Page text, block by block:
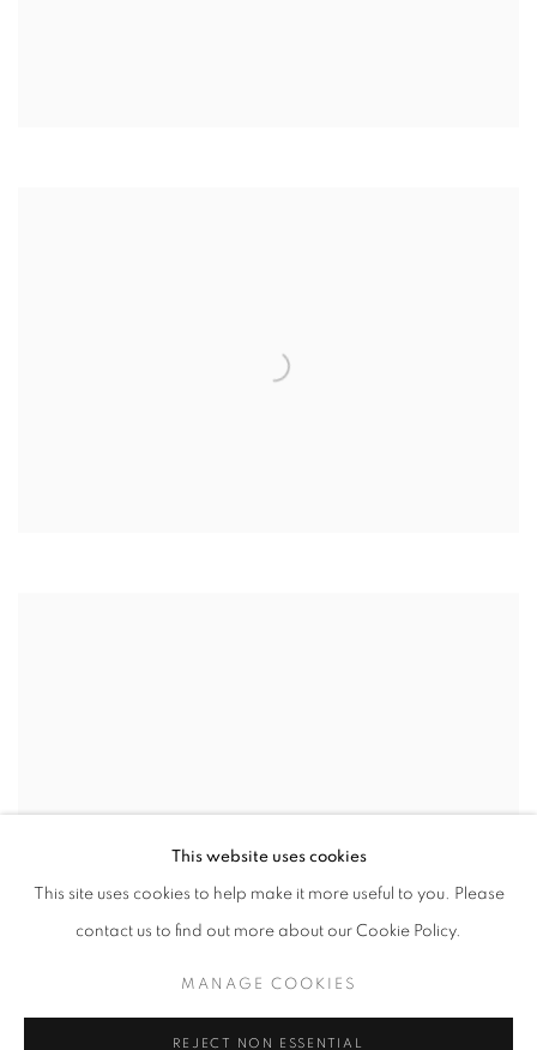
This website uses cookies
This site uses cookies to help make it more useful to you. Please
contact us to find out more about our Cookie Policy.
MANAGE COOKIES
REJECT NON ESSENTIAL